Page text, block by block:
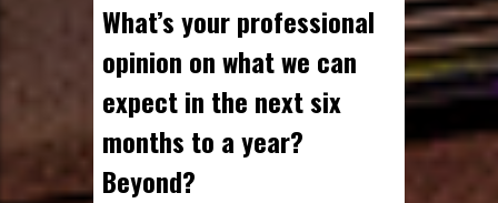
What’s your professional
opinion on what we can
expect in the next six
months to a year?
Beyond?